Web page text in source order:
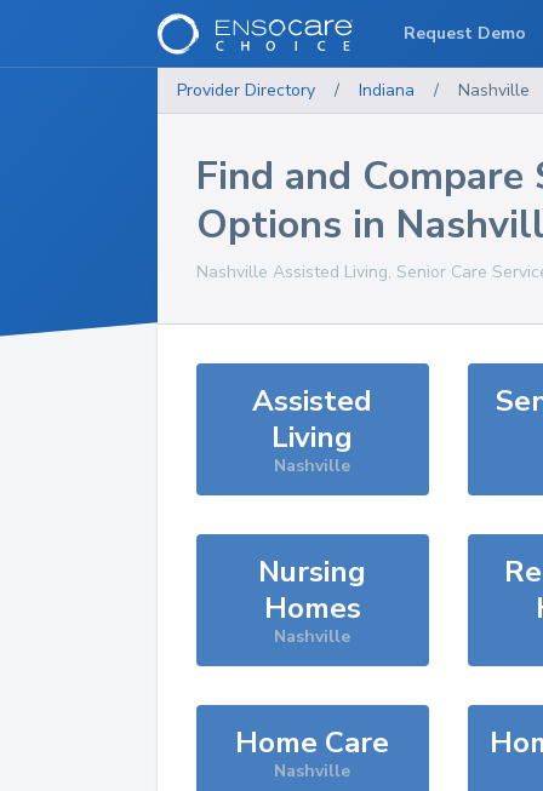
Provider Directory / Indiana / Nashville
Find and Compare
Options in
Nashville Assisted Living, Senior Care
Assisted
Living
Nashville
Nursing
Homes
Nashville
Home Care
Nashville
Request Demo